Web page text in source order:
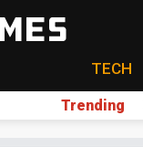
TECH
Trending